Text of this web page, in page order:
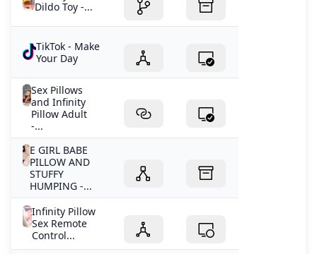
Dildo Toy -...
TikTok - Make
Your Day
Sex Pillows
and Infinity
Pillow Adult
-...
E GIRL BABE
PILLOW AND
STUFFY
HUMPING -...
Infinity Pillow
Sex Remote
Control...